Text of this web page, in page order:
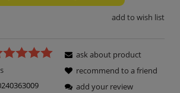
add to wish list
ask about product
recommend to a friend
add your review